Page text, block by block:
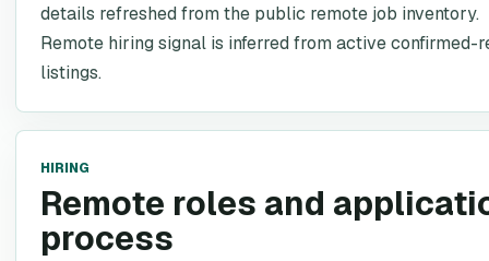
details refreshed from the public remote job inventory.
Remote hiring signal is inferred from active confirmed-
listings.
HIRING
Remote roles and
process